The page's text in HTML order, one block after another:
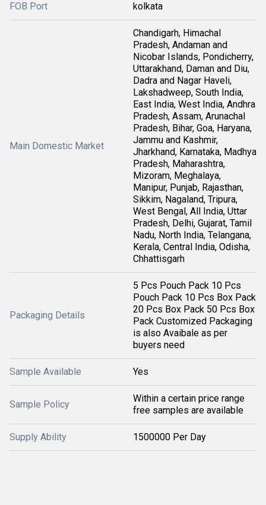
FOB Port kolkata
Main Domestic Market
Chandigarh, Himachal
Pradesh, Andaman and
Nicobar Islands, Pondicherry,
Uttarakhand, Daman and Diu,
Dadra and Nagar Haveli,
Lakshadweep, South India,
East India, West India, Andhra
Pradesh, Assam, Arunachal
Pradesh, Bihar, Goa, Haryana,
Jammu and Kashmir,
Jharkhand, Karnataka, Madhya
Pradesh, Maharashtra,
Mizoram, Meghalaya,
Manipur, Punjab, Rajasthan,
Sikkim, Nagaland, Tripura,
West Bengal, All India, Uttar
Pradesh, Delhi, Gujarat, Tamil
Nadu, North India, Telangana,
Kerala, Central India, Odisha,
Chhattisgarh
Packaging Details
5 Pcs Pouch Pack 10 Pcs
Pouch Pack 10 Pcs Box Pack
20 Pcs Box Pack 50 Pcs Box
Pack Customized Packaging
is also Avaibale as per
buyers need
Sample Available Yes
Sample Policy
Within a certain price range
free samples are available
Supply Ability 1500000 Per Day